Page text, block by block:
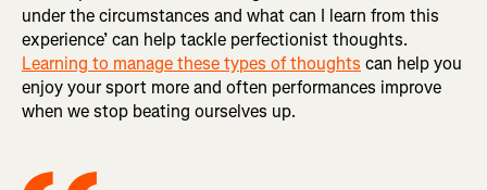
under the circumstances and what can I learn from this
experience’ can help tackle perfectionist thoughts.
Learning to manage these types of thoughts can help you
enjoy your sport more and often performances improve
when we stop beating ourselves up.